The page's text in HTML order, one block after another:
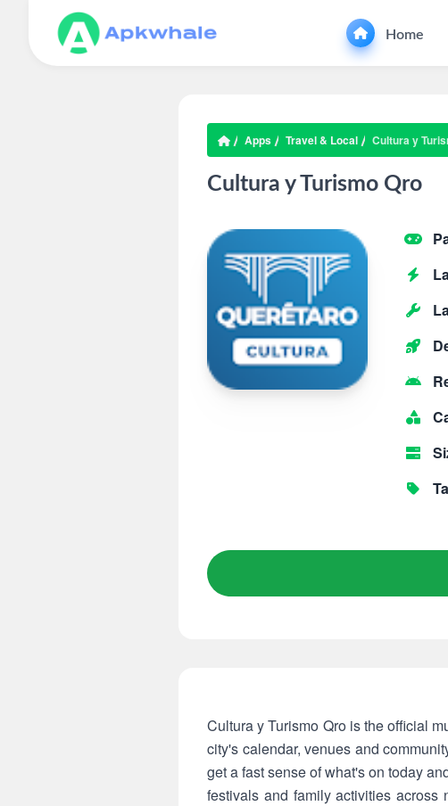
Home
Apps Travel & Local Cultura y
Cultura y Turismo Qro
Cultura y Turismo Qro is the official
city's calendar, venues and
get a fast sense of what's on today
festivals and family activities